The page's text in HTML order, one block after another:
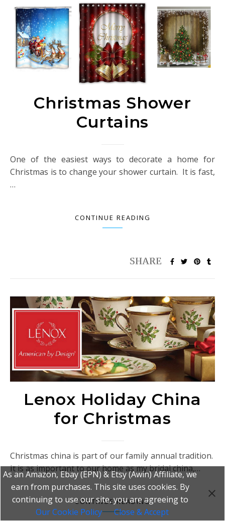
Christmas Shower
Curtains
One of the easiest ways to decorate a home for
Christmas is to change your shower curtain. It is fast,
…
CONTINUE READING
Lenox Holiday China
for Christmas
Christmas china is part of our family annual tradition.
It is as important to our home as my bridal china,…
CONTINUE READING
As an Amazon, Ebay (EPN) & Etsy (Awin) Affiliate, we
earn from purchases. This site uses cookies. By
continuing to use our site, you are agreeing to
Our Cookie Policy
Close & Accept